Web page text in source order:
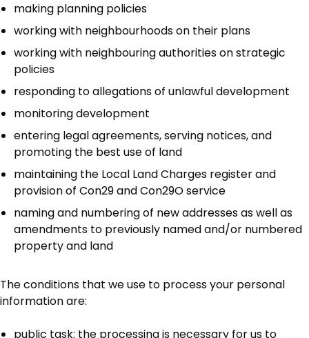
making planning policies
working with neighbourhoods on their plans
working with neighbouring authorities on strategic
policies
responding to allegations of unlawful development
monitoring development
entering legal agreements, serving notices, and
promoting the best use of land
maintaining the Local Land Charges register and
provision of Con29 and Con29O service
naming and numbering of new addresses as well as
amendments to previously named and/or numbered
property and land
The conditions that we use to process your personal
information are:
public task: the processing is necessary for us to